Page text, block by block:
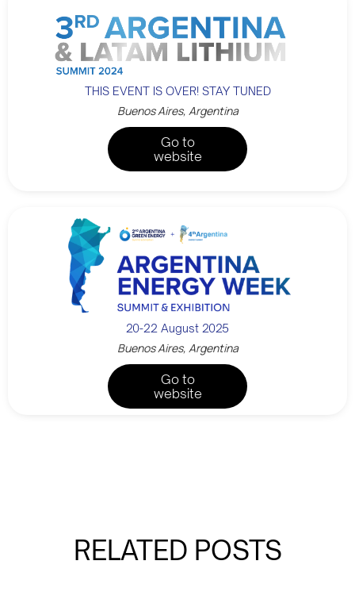
THIS EVENT IS OVER! STAY TUNED
Buenos Aires, Argentina
Go to
website
20-22 August 2025
Buenos Aires, Argentina
Go to
website
RELATED POSTS